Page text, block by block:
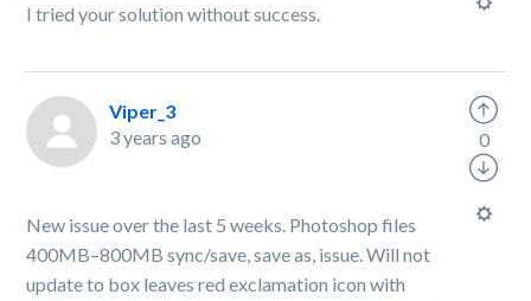
I tried your solution without success.
Viper_3
3 years ago
New issue over the last 5 weeks. Photoshop files
400MB–800MB sync/save, save as, issue. Will not
update to box leaves red exclamation icon with
0